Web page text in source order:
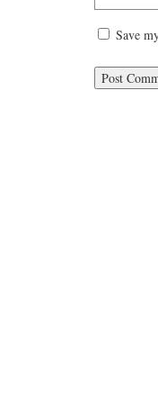
Save